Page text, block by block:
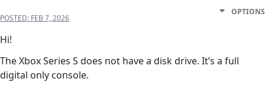
POSTED: FEB 7, 2026
OPTIONS
Hi!
The Xbox Series S does not have a disk drive. It’s a full
digital only console.